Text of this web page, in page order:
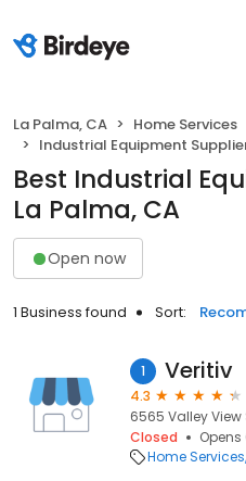
La Palma, CA
Home Services
Industrial Equipment
Best Industrial
La Palma, CA
Open now
1 Business found Sort:
1 Veritiv
4.3
6565 Valley View
Closed
Home Services